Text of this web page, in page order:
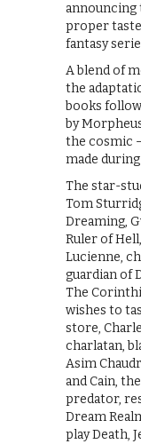
announcing
proper
fantasy
A blend of
the
books
by
the cosmic
made
The star-
Tom
Dreaming,
Ruler of
Lucienne,
guardian of
The
wishes to
store,
charlatan,
Asim
and Cain,
predator,
Dream
play Death,